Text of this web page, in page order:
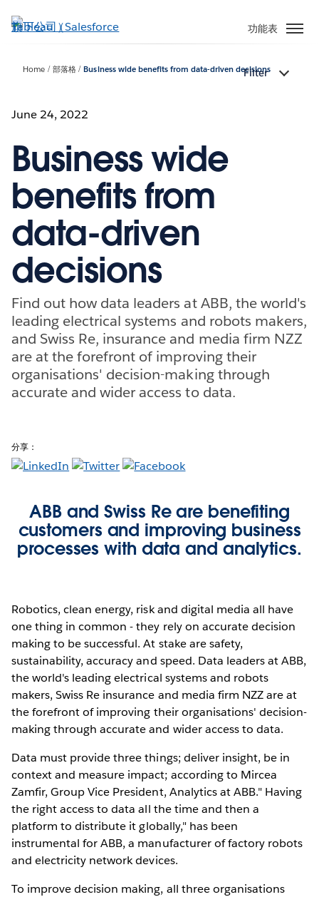
至
功能表
Home 部落格 Business wide benefits from data-driven decisions
Filter
June 24, 2022
Business wide
benefits from
data-driven
decisions
Find out how data leaders at ABB, the world's
leading electrical systems and robots makers,
and Swiss Re, insurance and media firm NZZ
are at the forefront of improving their
organisations' decision-making through
accurate and wider access to data.
分享：
ABB and Swiss Re are benefiting
customers and improving business
processes with data and analytics.
Robotics, clean energy, risk and digital media all have
one thing in common - they rely on accurate decision
making to be successful. At stake are safety,
sustainability, accuracy and speed. Data leaders at ABB,
the world's leading electrical systems and robots
makers, Swiss Re insurance and media firm NZZ are at
the forefront of improving their organisations' decision-
making through accurate and wider access to data.
Data must provide three things; deliver insight, be in
context and measure impact; according to Mircea
Zamfir, Group Vice President, Analytics at ABB." Having
the right access to data all the time and then a
platform to distribute it globally," has been
instrumental for ABB, a manufacturer of factory robots
and electricity network devices.
To improve decision making, all three organisations